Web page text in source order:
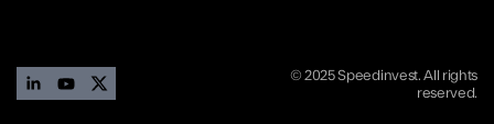
© 2025 Speedinvest. All rights
reserved.